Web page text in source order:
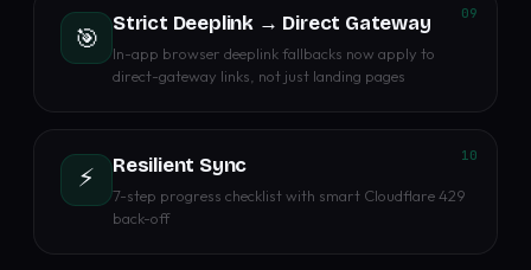
09
🎯 Strict Deeplink → Direct Gateway
In-app browser deeplink fallbacks now apply to
direct-gateway links, not just landing pages
10
⚡ Resilient Sync
7-step progress checklist with smart Cloudflare 429
back-off